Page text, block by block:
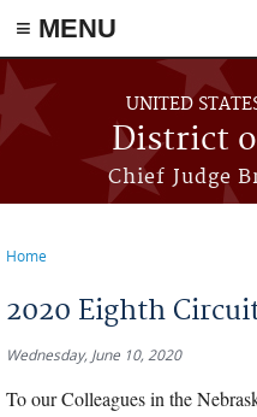
≡ MENU
Skip to main content
UNITED
District
Chief Judge
Home
2020 Eighth
Wednesday, June 10, 2020
To our Colleagues in the